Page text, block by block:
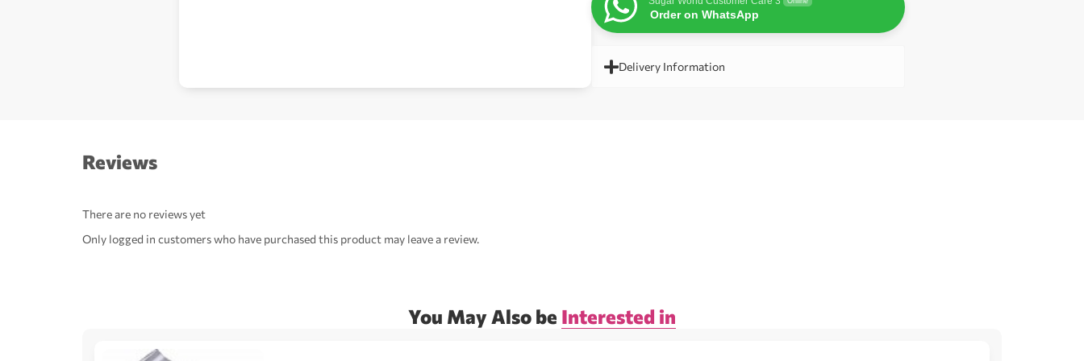
Order on WhatsApp
Delivery Information
Reviews
There are no reviews yet
Only logged in customers who have purchased this product may leave a review.
You May Also be Interested in